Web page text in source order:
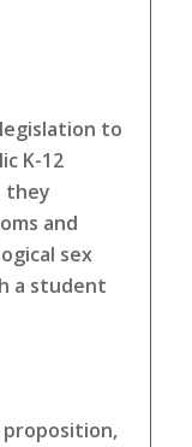
to
K-12
they
and
sex
a student